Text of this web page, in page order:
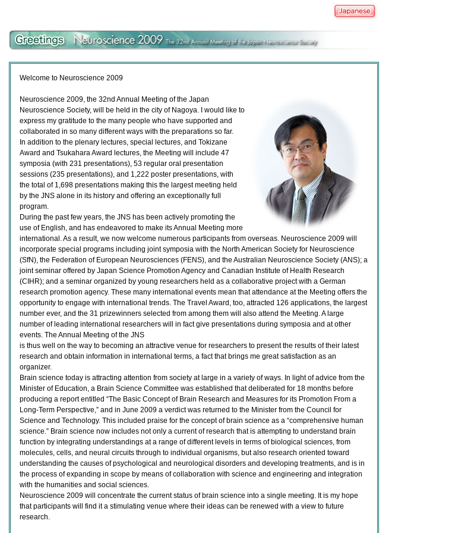
Welcome to Neuroscience 2009
Neuroscience 2009, the 32nd Annual Meeting of the Japan
Neuroscience Society, will be held in the city of Nagoya. I would like to
express my gratitude to the many people who have supported and
collaborated in so many different ways with the preparations so far.
In addition to the plenary lectures, special lectures, and Tokizane
Award and Tsukahara Award lectures, the Meeting will include 47
symposia (with 231 presentations), 53 regular oral presentation
sessions (235 presentations), and 1,222 poster presentations, with
the total of 1,698 presentations making this the largest meeting held
by the JNS alone in its history and offering an exceptionally full
program.
During the past few years, the JNS has been actively promoting the
use of English, and has endeavored to make its Annual Meeting more
international. As a result, we now welcome numerous participants from overseas. Neuroscience 2009 will
incorporate special programs including joint symposia with the North American Society for Neuroscience
(SfN), the Federation of European Neurosciences (FENS), and the Australian Neuroscience Society (ANS); a
joint seminar offered by Japan Science Promotion Agency and Canadian Institute of Health Research
(CIHR); and a seminar organized by young researchers held as a collaborative project with a German
research promotion agency. These many international events mean that attendance at the Meeting offers the
opportunity to engage with international trends. The Travel Award, too, attracted 126 applications, the largest
number ever, and the 31 prizewinners selected from among them will also attend the Meeting. A large
number of leading international researchers will in fact give presentations during symposia and at other
events. The Annual Meeting of the JNS
is thus well on the way to becoming an attractive venue for researchers to present the results of their latest
research and obtain information in international terms, a fact that brings me great satisfaction as an
organizer.
Brain science today is attracting attention from society at large in a variety of ways. In light of advice from the
Minister of Education, a Brain Science Committee was established that deliberated for 18 months before
producing a report entitled “The Basic Concept of Brain Research and Measures for its Promotion From a
Long-Term Perspective,” and in June 2009 a verdict was returned to the Minister from the Council for
Science and Technology. This included praise for the concept of brain science as a “comprehensive human
science.” Brain science now includes not only a current of research that is attempting to understand brain
function by integrating understandings at a range of different levels in terms of biological sciences, from
molecules, cells, and neural circuits through to individual organisms, but also research oriented toward
understanding the causes of psychological and neurological disorders and developing treatments, and is in
the process of expanding in scope by means of collaboration with science and engineering and integration
with the humanities and social sciences.
Neuroscience 2009 will concentrate the current status of brain science into a single meeting. It is my hope
that participants will find it a stimulating venue where their ideas can be renewed with a view to future
research.